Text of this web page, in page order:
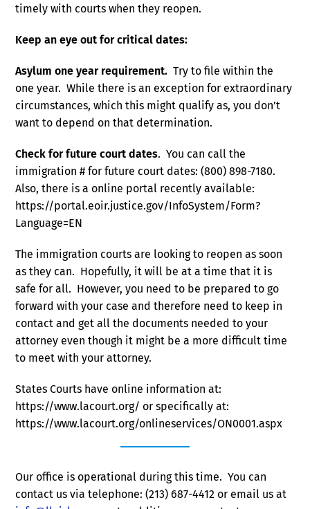
timely with courts when they reopen.
Keep an eye out for critical dates:
Asylum one year requirement. Try to file within the
one year. While there is an exception for extraordinary
circumstances, which this might qualify as, you don’t
want to depend on that determination.
Check for future court dates. You can call the
immigration # for future court dates: (800) 898-7180.
Also, there is a online portal recently available:
https://portal.eoir.justice.gov/InfoSystem/Form?
Language=EN
The immigration courts are looking to reopen as soon
as they can. Hopefully, it will be at a time that it is
safe for all. However, you need to be prepared to go
forward with your case and therefore need to keep in
contact and get all the documents needed to your
attorney even though it might be a more difficult time
to meet with your attorney.
States Courts have online information at:
https://www.lacourt.org/ or specifically at:
https://www.lacourt.org/onlineservices/ON0001.aspx
Our office is operational during this time. You can
contact us via telephone: (213) 687-4412 or email us at